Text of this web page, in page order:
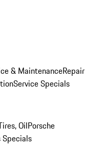
& MaintenanceRepair
Service Specials
OilPorsche
Specials